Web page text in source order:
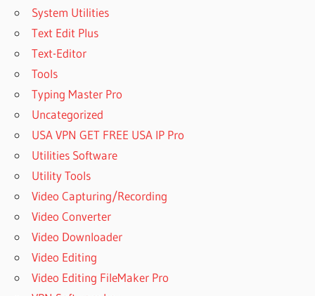
System Utilities
Text Edit Plus
Text-Editor
Tools
Typing Master Pro
Uncategorized
USA VPN GET FREE USA IP Pro
Utilities Software
Utility Tools
Video Capturing/Recording
Video Converter
Video Downloader
Video Editing
Video Editing FileMaker Pro